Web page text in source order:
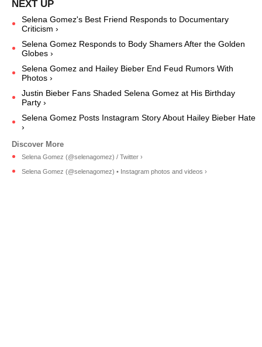
Selena Gomez's Best Friend Responds to Documentary
Criticism ›
Selena Gomez Responds to Body Shamers After the Golden
Globes ›
Selena Gomez and Hailey Bieber End Feud Rumors With
Photos ›
Justin Bieber Fans Shaded Selena Gomez at His Birthday
Party ›
Selena Gomez Posts Instagram Story About Hailey Bieber Hate
›
Selena Gomez (@selenagomez) / Twitter ›
Selena Gomez (@selenagomez) • Instagram photos and videos ›